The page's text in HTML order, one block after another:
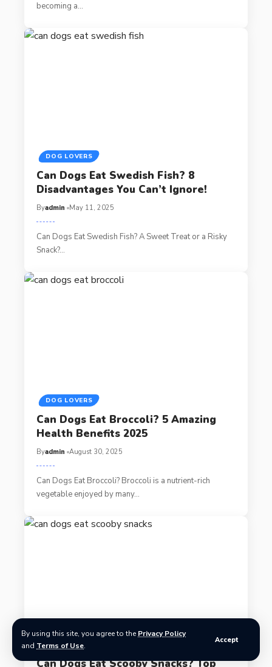
By using this site, you agree to the Privacy Policy
and Terms of Use.
Accept
becoming a…
DOG LOVERS
Can Dogs Eat Swedish Fish? 8
Disadvantages You Can’t Ignore!
Byadmin May 11, 2025
Can Dogs Eat Swedish Fish? A Sweet Treat or a Risky
Snack?…
DOG LOVERS
Can Dogs Eat Broccoli? 5 Amazing
Health Benefits 2025
Byadmin August 30, 2025
Can Dogs Eat Broccoli? Broccoli is a nutrient-rich
vegetable enjoyed by many…
DOG LOVERS
Can Dogs Eat Scooby Snacks? Top